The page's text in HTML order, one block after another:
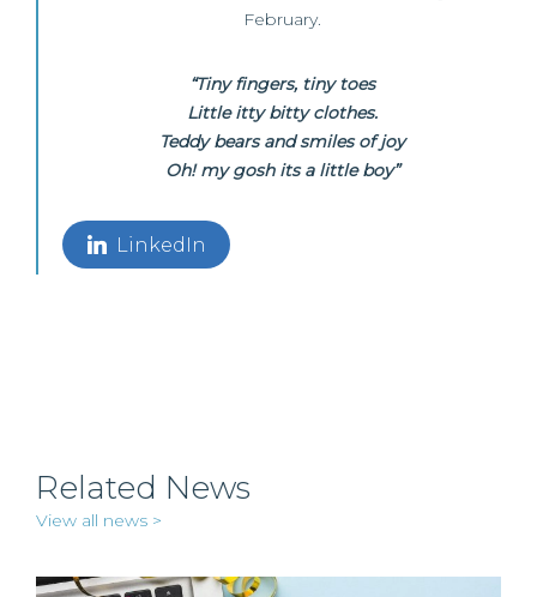
February.
“Tiny fingers, tiny toes
Little itty bitty clothes.
Teddy bears and smiles of joy
Oh! my gosh its a little boy”
LinkedIn
Related News
View all news >